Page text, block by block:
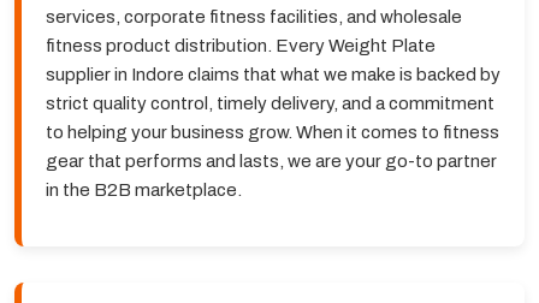
services, corporate fitness facilities, and wholesale
fitness product distribution. Every Weight Plate
supplier in Indore claims that what we make is backed by
strict quality control, timely delivery, and a commitment
to helping your business grow. When it comes to fitness
gear that performs and lasts, we are your go-to partner
in the B2B marketplace.